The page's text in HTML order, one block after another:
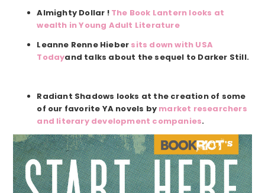
Almighty Dollar ! The Book Lantern looks at
wealth in Young Adult Literature
Leanne Renne Hieber sits down with USA
Todayand talks about the sequel to Darker Still.
Radiant Shadows looks at the creation of some
of our favorite YA novels by market researchers
and literary development companies.